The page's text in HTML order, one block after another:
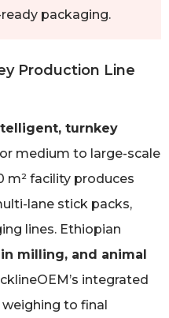
packaging.
Production Line
turnkey
medium to large-scale
m² facility produces
lane stick packs,
lines. Ethiopian
milling, and animal
integrated
to final